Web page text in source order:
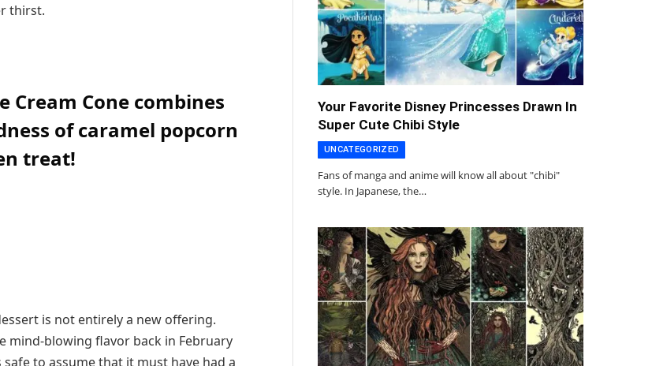
thirst.
Cream Cone combines
of caramel popcorn
treat!
is not entirely a new offering.
mind-blowing flavor back in February
safe to assume that it must have had a
Your Favorite Disney Princesses Drawn In
Super Cute Chibi Style
UNCATEGORIZED
Fans of manga and anime will know all about "chibi"
style. In Japanese, the…